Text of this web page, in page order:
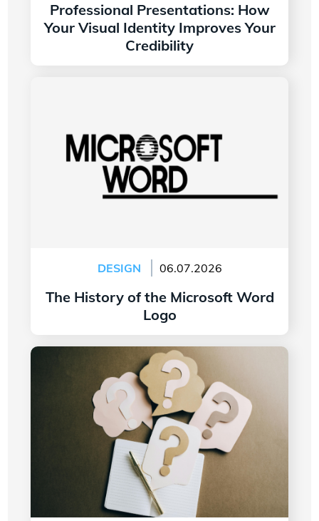
Professional Presentations: How
Your Visual Identity Improves Your
Credibility
DESIGN 06.07.2026
The History of the Microsoft Word
Logo
Read more
7 Questions to Ask Yourself Before Creating
Your Company Logo